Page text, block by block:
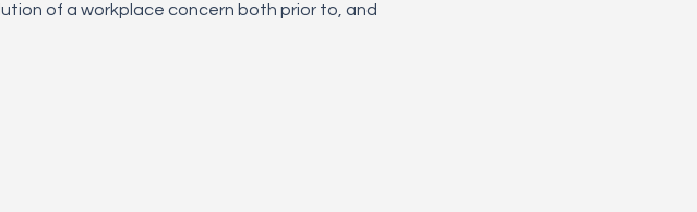
of a workplace concern both prior to, and